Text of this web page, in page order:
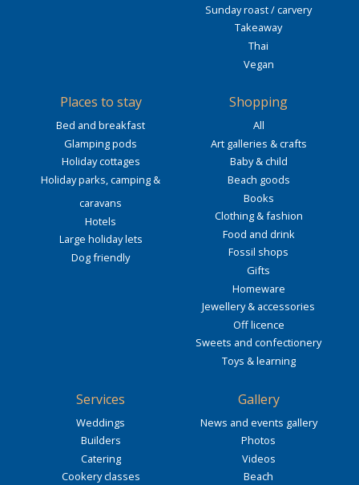
Sunday roast / carvery
Takeaway
Thai
Vegan
Places to stay
Bed and breakfast
Glamping pods
Holiday cottages
Holiday parks, camping &
caravans
Hotels
Large holiday lets
Dog friendly
Shopping
All
Art galleries & crafts
Baby & child
Beach goods
Books
Clothing & fashion
Food and drink
Fossil shops
Gifts
Homeware
Jewellery & accessories
Off licence
Sweets and confectionery
Toys & learning
Services
Weddings
Builders
Catering
Cookery classes
Gallery
News and events gallery
Photos
Videos
Beach